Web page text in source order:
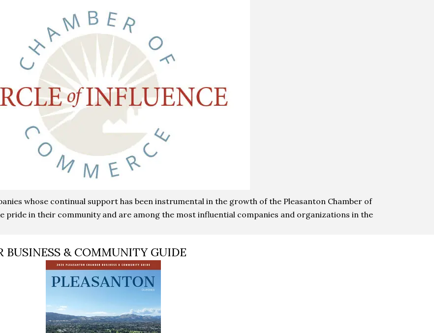
whose continual support has been instrumental in the growth of the Pleasanton Chamber of
pride in their community and are among the most influential companies and organizations in the
BUSINESS & COMMUNITY GUIDE